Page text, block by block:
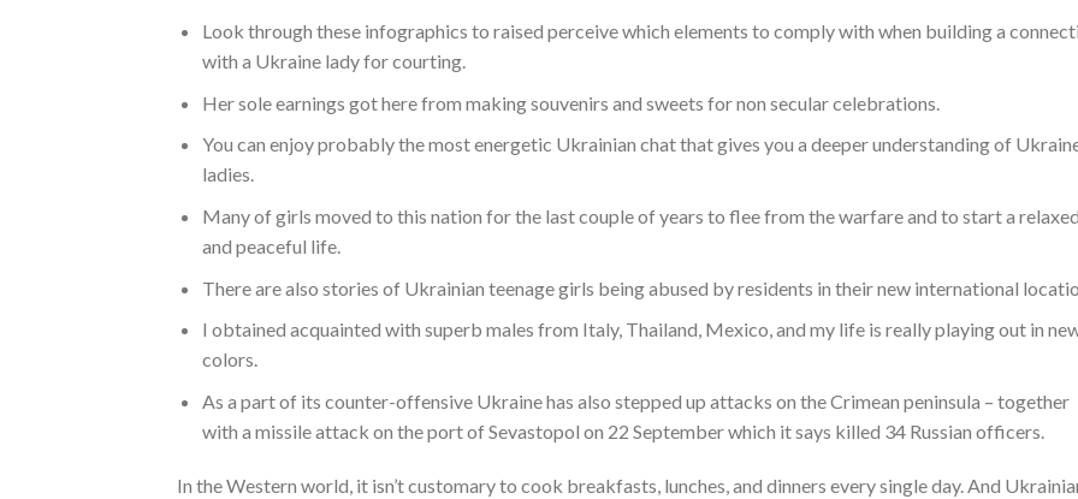
Look through these infographics to raised perceive which elements to comply with when building a
with a Ukraine lady for courting.
Her sole earnings got here from making souvenirs and sweets for non secular celebrations.
You can enjoy probably the most energetic Ukrainian chat that gives you a deeper understanding of
ladies.
Many of girls moved to this nation for the last couple of years to flee from the warfare and to start a relaxed
and peaceful life.
There are also stories of Ukrainian teenage girls being abused by residents in their new international
I obtained acquainted with superb males from Italy, Thailand, Mexico, and my life is really playing out in
colors.
As a part of its counter-offensive Ukraine has also stepped up attacks on the Crimean peninsula – together
with a missile attack on the port of Sevastopol on 22 September which it says killed 34 Russian officers.
In the Western world, it isn’t customary to cook breakfasts, lunches, and dinners every single day. And